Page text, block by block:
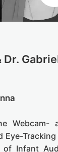
Dr.
Webcam-
Eye-
of Infant